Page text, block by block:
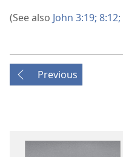
(See also John 3:19; 8:12;
Previous